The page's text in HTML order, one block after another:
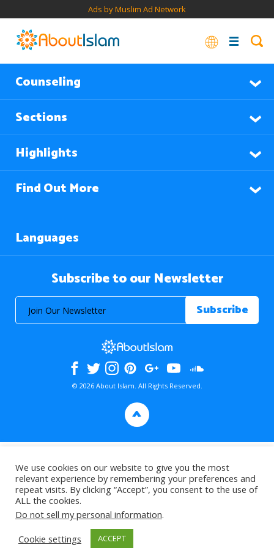
Ads by Muslim Ad Network
Counseling
Sections
Highlights
Find Out More
Languages
Subscribe to our Newsletter
© 2026 About Islam. All Rights Reserved.
>
We use cookies on our website to give you the most
relevant experience by remembering your preferences and
repeat visits. By clicking “Accept”, you consent to the use of
ALL the cookies.
Do not sell my personal information.
Cookie settings
ACCEPT